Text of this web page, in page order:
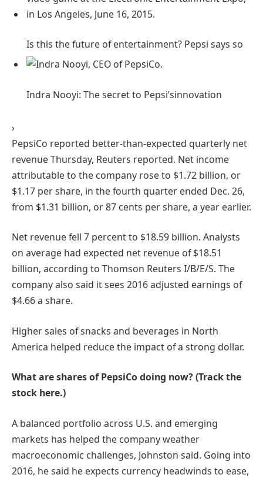
Is this the future of entertainment? Pepsi says so
Indra Nooyi: The secret to Pepsi’sinnovation
›
PepsiCo reported better-than-expected quarterly net
revenue Thursday, Reuters reported. Net income
attributable to the company rose to $1.72 billion, or
$1.17 per share, in the fourth quarter ended Dec. 26,
from $1.31 billion, or 87 cents per share, a year earlier.
Net revenue fell 7 percent to $18.59 billion. Analysts
on average had expected net revenue of $18.51
billion, according to Thomson Reuters I/B/E/S. The
company also said it sees 2016 adjusted earnings of
$4.66 a share.
Higher sales of snacks and beverages in North
America helped reduce the impact of a strong dollar.
What are shares of PepsiCo doing now? (Track the
stock here.)
A balanced portfolio across U.S. and emerging
markets has helped the company weather
macroeconomic challenges, Johnston said. Going into
2016, he said he expects currency headwinds to ease,